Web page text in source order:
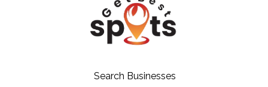
Search Businesses